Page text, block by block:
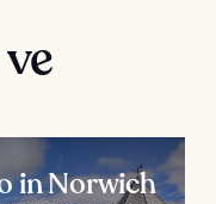
in Norwich